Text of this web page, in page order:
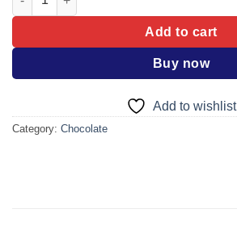
Add to cart
Buy now
Add to wishlist
Category: Chocolate